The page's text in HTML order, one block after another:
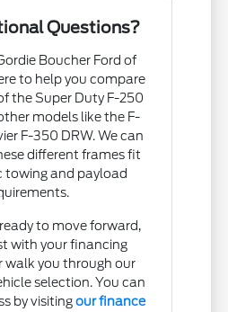
Questions?
Boucher Ford of
to help you compare
the Super Duty F-250
models like the F-
F-350 DRW. We can
different frames fit
towing and payload
to move forward,
with your financing
walk you through our
selection. You can
by visitingour finance